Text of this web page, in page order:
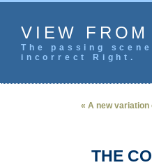
VIEW
The passing
incorrect Right.
« A new variation
THE